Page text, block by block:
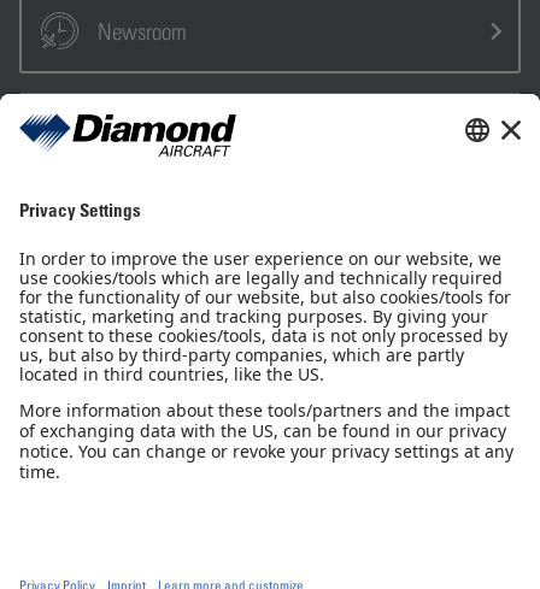
Newsroom
Sales Partner
Newsletter
Imprint